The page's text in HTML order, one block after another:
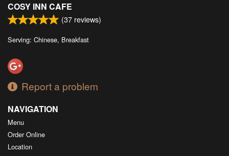
COSY INN CAFE
(37 reviews)
Serving: Chinese, Breakfast
Report a problem
NAVIGATION
Menu
Order Online
Location